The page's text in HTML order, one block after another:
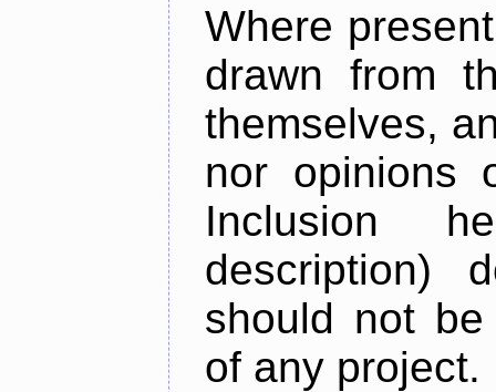
Where
drawn from
themselves,
nor opinions
Inclusion
description)
should not
of any project.